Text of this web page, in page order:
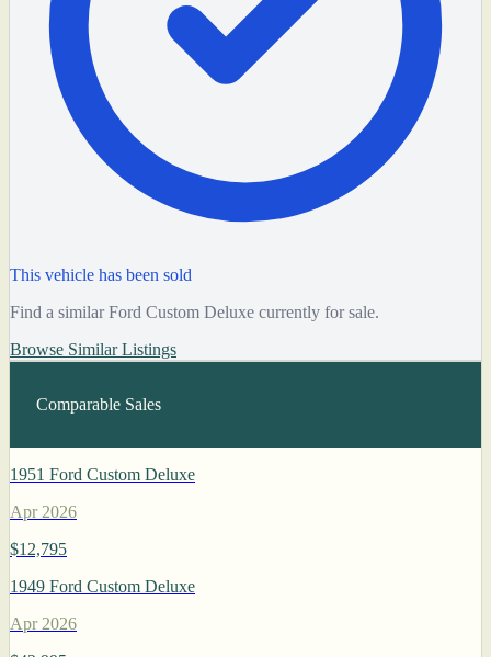
This vehicle has been sold
Find a similar Ford Custom Deluxe currently for sale.
Browse Similar Listings
Comparable Sales
1951 Ford Custom Deluxe
Apr 2026
$12,795
1949 Ford Custom Deluxe
Apr 2026